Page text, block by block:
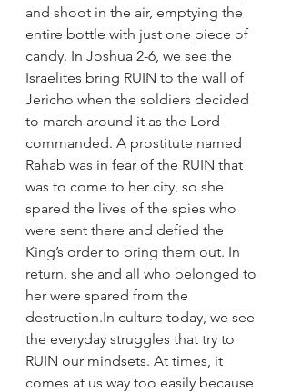
and shoot in the air, emptying the
entire bottle with just one piece of
candy. In Joshua 2-6, we see the
Israelites bring RUIN to the wall of
Jericho when the soldiers decided
to march around it as the Lord
commanded. A prostitute named
Rahab was in fear of the RUIN that
was to come to her city, so she
spared the lives of the spies who
were sent there and defied the
King’s order to bring them out. In
return, she and all who belonged to
her were spared from the
destruction.In culture today, we see
the everyday struggles that try to
RUIN our mindsets. At times, it
comes at us way too easily because